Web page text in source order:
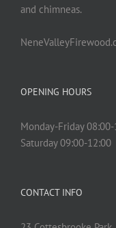
and chimneas.
OPENING HOURS
Monday-Friday
Saturday 09:00-12:00
CONTACT INFO